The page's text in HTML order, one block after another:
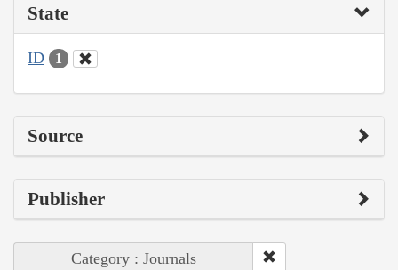
State
ID 1
Source
Publisher
Category : Journals